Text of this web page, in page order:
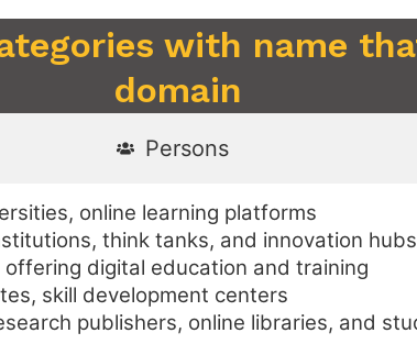
with name
domain
Persons
online learning platforms
think tanks, and innovation hubs
offering digital education and training
skill development centers
publishers, online libraries, and